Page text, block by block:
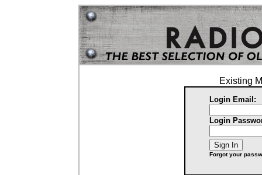
Existing
Login Email:
Login
Forgot your